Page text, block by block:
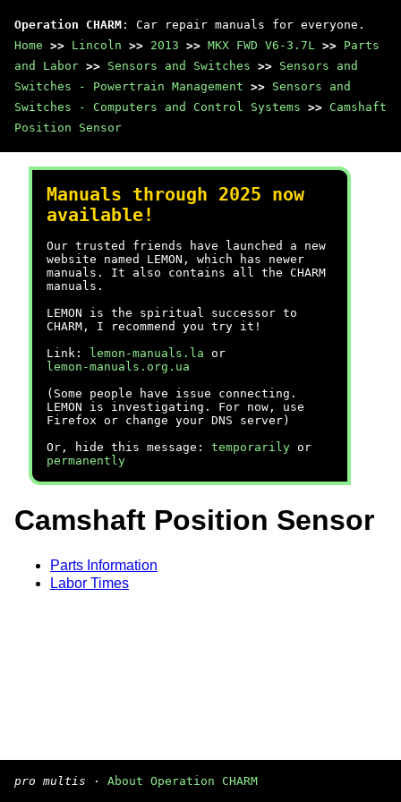
Operation CHARM : Car repair manuals for everyone.
Home >> Lincoln >> 2013 >> MKX FWD V6-3.7L >> Parts
and Labor >> Sensors and Switches >> Sensors and
Switches - Powertrain Management >> Sensors and
Switches - Computers and Control Systems >> Camshaft
Position Sensor
Manuals through 2025 now
available!
Our trusted friends have launched a new
website named LEMON, which has newer
manuals. It also contains all the CHARM
manuals.
LEMON is the spiritual successor to
CHARM, I recommend you try it!
Link:
lemon-manuals.la or
lemon-manuals.org.ua
(Some people have issue connecting.
LEMON is investigating. For now, use
Firefox or change your DNS server)
Or, hide this message: temporarily or
permanently
Camshaft Position Sensor
Parts Information
Labor Times
pro multis · About Operation CHARM